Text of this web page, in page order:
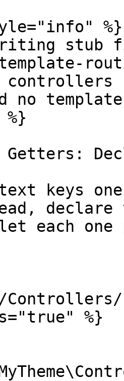
%}
stub
no
Getters:
keys
declare
let each
%}